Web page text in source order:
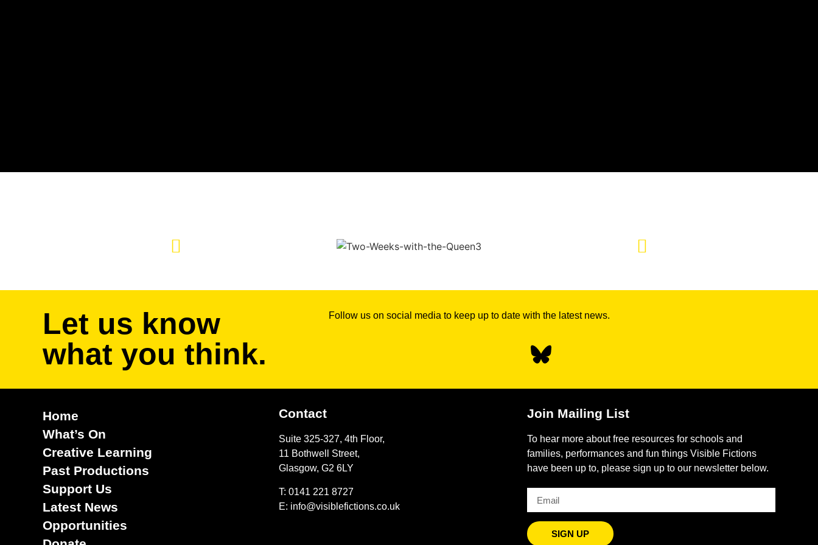
Let us know
what you think.
Follow us on social media to keep up to date with the latest news.
Home
What’s On
Creative Learning
Past Productions
Support Us
Latest News
Opportunities
Contact
Suite 325-327, 4th Floor,
11 Bothwell Street,
Glasgow, G2 6LY
T: 0141 221 8727
E: info@visiblefictions.co.uk
Join Mailing List
To hear more about free resources for schools and
families, performances and fun things Visible Fictions
have been up to, please sign up to our newsletter below.
SIGN UP